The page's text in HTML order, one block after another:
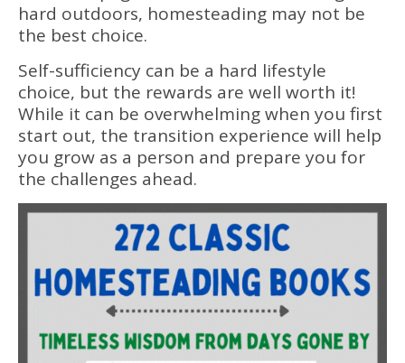
hard outdoors, homesteading may not be
the best choice.
Self-sufficiency can be a hard lifestyle
choice, but the rewards are well worth it!
While it can be overwhelming when you first
start out, the transition experience will help
you grow as a person and prepare you for
the challenges ahead.